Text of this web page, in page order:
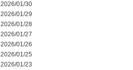
2026/01/30
2026/01/29
2026/01/28
2026/01/27
2026/01/26
2026/01/25
2026/01/23